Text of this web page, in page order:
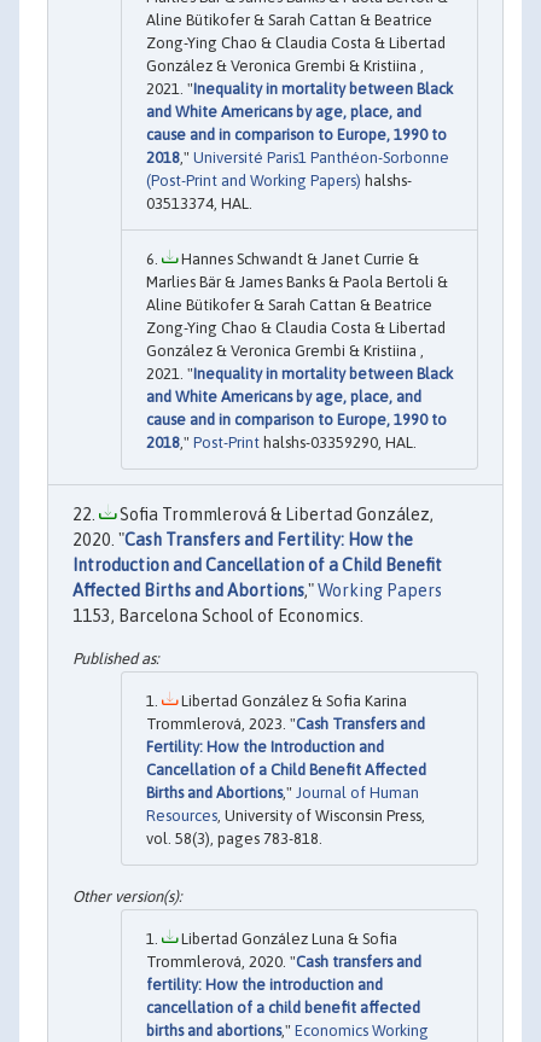
Aline Bütikofer & Sarah Cattan & Beatrice
Zong-Ying Chao & Claudia Costa & Libertad
González & Veronica Grembi & Kristiina ,
2021. "Inequality in mortality between Black
and White Americans by age, place, and
cause and in comparison to Europe, 1990 to
2018," Université Paris1 Panthéon-Sorbonne
(Post-Print and Working Papers) halshs-
03513374, HAL.
Hannes Schwandt & Janet Currie &
Marlies Bär & James Banks & Paola Bertoli &
Aline Bütikofer & Sarah Cattan & Beatrice
Zong-Ying Chao & Claudia Costa & Libertad
González & Veronica Grembi & Kristiina ,
2021. "Inequality in mortality between Black
and White Americans by age, place, and
cause and in comparison to Europe, 1990 to
2018," Post-Print halshs-03359290, HAL.
Sofia Trommlerová & Libertad González,
2020. "Cash Transfers and Fertility: How the
Introduction and Cancellation of a Child Benefit
Affected Births and Abortions,"Working Papers
1153, Barcelona School of Economics.
Libertad González & Sofia Karina
Trommlerová, 2023. "Cash Transfers and
Fertility: How the Introduction and
Cancellation of a Child Benefit Affected
Births and Abortions," Journal of Human
Resources, University of Wisconsin Press,
vol. 58(3), pages 783-818.
Libertad González Luna & Sofia
Trommlerová, 2020. "Cash transfers and
fertility: How the introduction and
cancellation of a child benefit affected
births and abortions," Economics Working